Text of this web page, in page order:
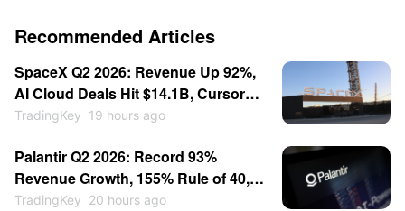
Recommended Articles
SpaceX Q2 2026: Revenue Up 92%,
AI Cloud Deals Hit $14.1B, Cursor
for $60B — Stock Consolidates
TradingKey 19 hours ago
Palantir Q2 2026: Record 93%
Revenue Growth, 155% Rule of 40,
Stock Up 30% — Then Consolidates
TradingKey 20 hours ago